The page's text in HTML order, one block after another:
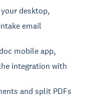
desktop,
email
mobile app,
integration with
and split PDFs